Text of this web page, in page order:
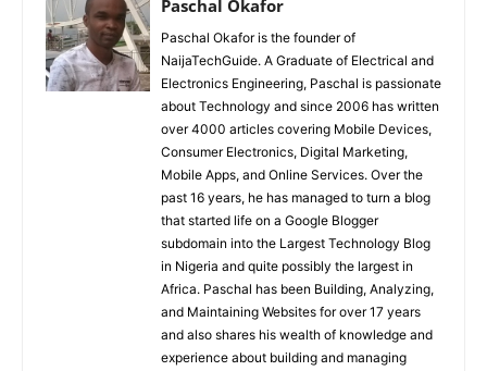
Paschal Okafor
Paschal Okafor is the founder of
NaijaTechGuide. A Graduate of Electrical and
Electronics Engineering, Paschal is passionate
about Technology and since 2006 has written
over 4000 articles covering Mobile Devices,
Consumer Electronics, Digital Marketing,
Mobile Apps, and Online Services. Over the
past 16 years, he has managed to turn a blog
that started life on a Google Blogger
subdomain into the Largest Technology Blog
in Nigeria and quite possibly the largest in
Africa. Paschal has been Building, Analyzing,
and Maintaining Websites for over 17 years
and also shares his wealth of knowledge and
experience about building and managing